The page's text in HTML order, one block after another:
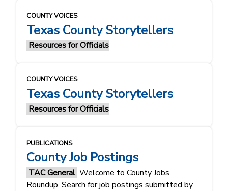
COUNTY VOICES
Texas County Storytellers
Resources for Officials
COUNTY VOICES
Texas County Storytellers
Resources for Officials
PUBLICATIONS
County Job Postings
TAC General Welcome to County Jobs
Roundup. Search for job postings submitted by